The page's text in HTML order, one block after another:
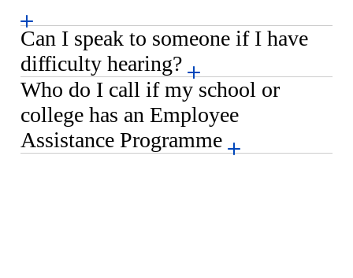
Can I speak to someone if I have
difficulty hearing?
Who do I call if my school or
college has an Employee
Assistance Programme